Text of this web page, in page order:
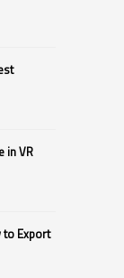
in VR
to Export